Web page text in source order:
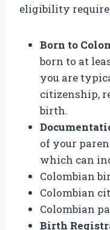
eligibility
Born to
born to at
you are
citizenship,
birth.
of your
which can
Colombian
Colombian
Colombian
Birth